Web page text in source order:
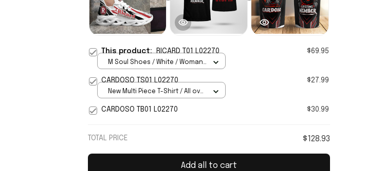
This product: RICARD T01 L02270 $69.95
M Soul Shoes / White / Woman
CARDOSO TS01 L02270 $27.99
New Multi Piece T-Shirt / All over
CARDOSO TB01 L02270 $30.99
TOTAL PRICE $128.93
Add all to cart